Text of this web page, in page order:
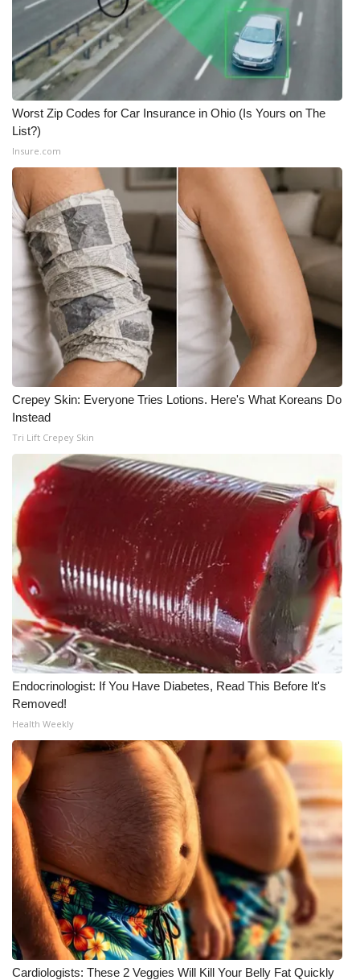
What’s On
Ion Plus
ABOUT US
FCC Applications
About WCBI-TV
Contact Us
Employment
WCBI FCC Reports
Intern With Us
Meet the WCBI Team
Mobile App
WCBI – On-Air Guest Rules
ADVERTISE
Broadcast & Digital
Outdoor Media
Video Services of WCBI
WCBI Payment Portal
WCBI live
Worst Zip Codes for Car Insurance in Ohio (Is Yours on The
List?)
Insure.com
Crepey Skin: Everyone Tries Lotions. Here's What Koreans Do
Instead
Tri Lift Crepey Skin
Endocrinologist: If You Have Diabetes, Read This Before It's
Removed!
Health Weekly
Cardiologists: These 2 Veggies Will Kill Your Belly Fat Quickly